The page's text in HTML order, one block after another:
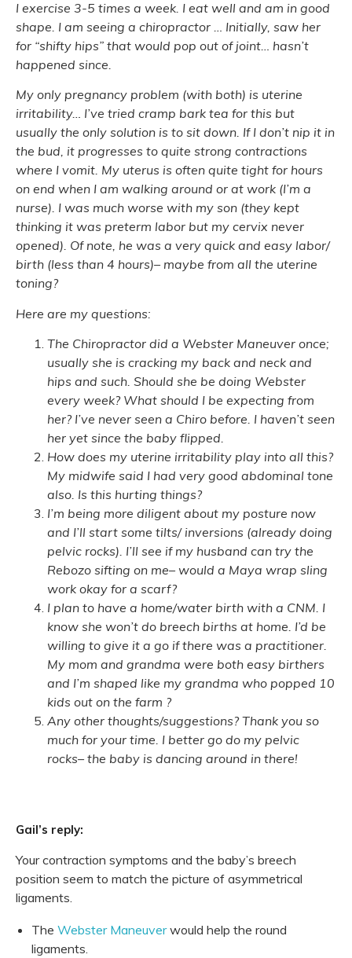
I exercise 3-5 times a week. I eat well and am in good
shape. I am seeing a chiropractor … Initially, saw her
for “shifty hips” that would pop out of joint… hasn’t
happened since.
My only pregnancy problem (with both) is uterine
irritability… I’ve tried cramp bark tea for this but
usually the only solution is to sit down. If I don’t nip it in
the bud, it progresses to quite strong contractions
where I vomit. My uterus is often quite tight for hours
on end when I am walking around or at work (I’m a
nurse). I was much worse with my son (they kept
thinking it was preterm labor but my cervix never
opened). Of note, he was a very quick and easy labor/
birth (less than 4 hours)– maybe from all the uterine
toning?
Here are my questions:
The Chiropractor did a Webster Maneuver once;
usually she is cracking my back and neck and
hips and such. Should she be doing Webster
every week? What should I be expecting from
her? I’ve never seen a Chiro before. I haven’t seen
her yet since the baby flipped.
How does my uterine irritability play into all this?
My midwife said I had very good abdominal tone
also. Is this hurting things?
I’m being more diligent about my posture now
and I’ll start some tilts/ inversions (already doing
pelvic rocks). I’ll see if my husband can try the
Rebozo sifting on me– would a Maya wrap sling
work okay for a scarf?
I plan to have a home/water birth with a CNM. I
know she won’t do breech births at home. I’d be
willing to give it a go if there was a practitioner.
My mom and grandma were both easy birthers
and I’m shaped like my grandma who popped 10
kids out on the farm ?
Any other thoughts/suggestions? Thank you so
much for your time. I better go do my pelvic
rocks– the baby is dancing around in there!
Gail’s reply:
Your contraction symptoms and the baby’s breech
position seem to match the picture of asymmetrical
ligaments.
The Webster Maneuver would help the round
ligaments.